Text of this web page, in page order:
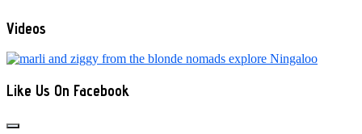
Videos
Like Us On Facebook